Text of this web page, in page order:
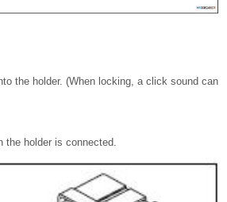
the holder. (When locking, a click sound can
the holder is connected.